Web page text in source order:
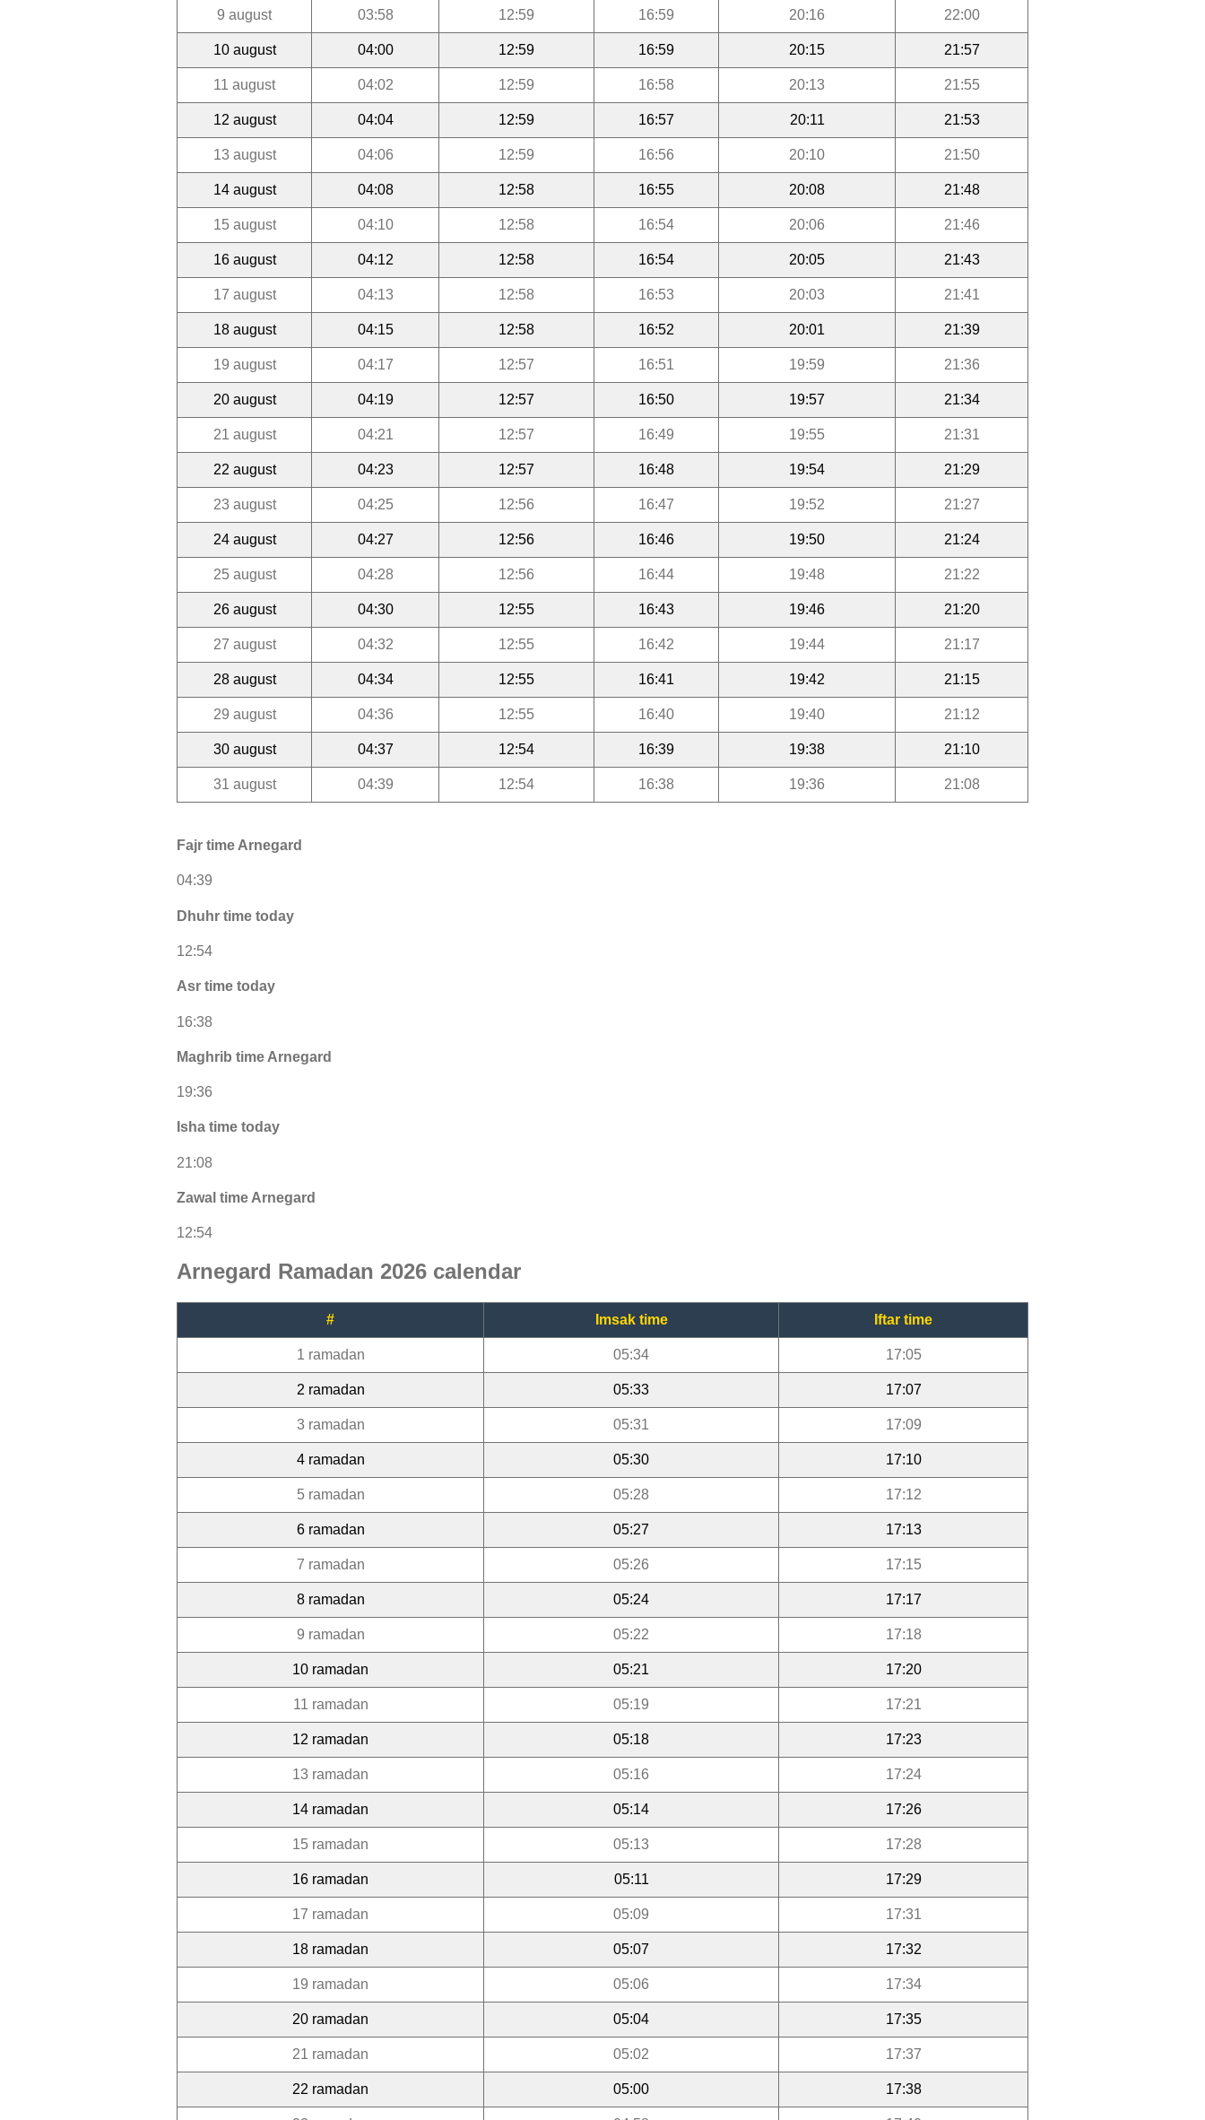
9 august 03:58 12:59 16:59 20:16 22:00
10 august 04:00 12:59 16:59 20:15 21:57
11 august 04:02 12:59 16:58 20:13 21:55
12 august 04:04 12:59 16:57 20:11 21:53
13 august 04:06 12:59 16:56 20:10 21:50
14 august 04:08 12:58 16:55 20:08 21:48
15 august 04:10 12:58 16:54 20:06 21:46
16 august 04:12 12:58 16:54 20:05 21:43
17 august 04:13 12:58 16:53 20:03 21:41
18 august 04:15 12:58 16:52 20:01 21:39
19 august 04:17 12:57 16:51 19:59 21:36
20 august 04:19 12:57 16:50 19:57 21:34
21 august 04:21 12:57 16:49 19:55 21:31
22 august 04:23 12:57 16:48 19:54 21:29
23 august 04:25 12:56 16:47 19:52 21:27
24 august 04:27 12:56 16:46 19:50 21:24
25 august 04:28 12:56 16:44 19:48 21:22
26 august 04:30 12:55 16:43 19:46 21:20
27 august 04:32 12:55 16:42 19:44 21:17
28 august 04:34 12:55 16:41 19:42 21:15
29 august 04:36 12:55 16:40 19:40 21:12
30 august 04:37 12:54 16:39 19:38 21:10
31 august 04:39 12:54 16:38 19:36 21:08
Fajr time Arnegard
04:39
Dhuhr time today
12:54
Asr time today
16:38
Maghrib time Arnegard
19:36
Isha time today
21:08
Zawal time Arnegard
12:54
Arnegard Ramadan 2026 calendar
# Imsak time Iftar time
1 ramadan 05:34 17:05
2 ramadan 05:33 17:07
3 ramadan 05:31 17:09
4 ramadan 05:30 17:10
5 ramadan 05:28 17:12
6 ramadan 05:27 17:13
7 ramadan 05:26 17:15
8 ramadan 05:24 17:17
9 ramadan 05:22 17:18
10 ramadan 05:21 17:20
11 ramadan 05:19 17:21
12 ramadan 05:18 17:23
13 ramadan 05:16 17:24
14 ramadan 05:14 17:26
15 ramadan 05:13 17:28
16 ramadan 05:11 17:29
17 ramadan 05:09 17:31
18 ramadan 05:07 17:32
19 ramadan 05:06 17:34
20 ramadan 05:04 17:35
21 ramadan 05:02 17:37
22 ramadan 05:00 17:38